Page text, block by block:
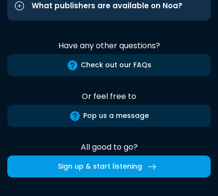
What publishers are available on Noa?
Have any other questions?
Check out our FAQs
Or feel free to
Pop us a message
All good to go?
Sign up & start listening